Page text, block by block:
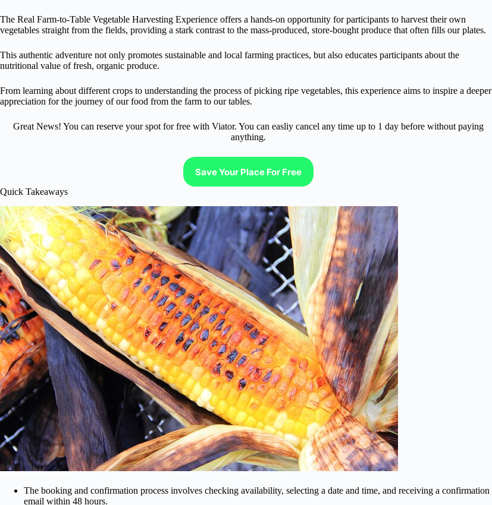
The Real Farm-to-Table Vegetable Harvesting Experience offers a hands-on opportunity for participants to harvest their own
vegetables straight from the fields, providing a stark contrast to the mass-produced, store-bought produce that often fills our plates.
This authentic adventure not only promotes sustainable and local farming practices, but also educates participants about the
nutritional value of fresh, organic produce.
From learning about different crops to understanding the process of picking ripe vegetables, this experience aims to inspire a deeper
appreciation for the journey of our food from the farm to our tables.
Great News! You can reserve your spot for free with Viator. You can easliy cancel any time up to 1 day before without paying
anything.
Save Your Place For Free
Quick Takeaways
The booking and confirmation process involves checking availability, selecting a date and time, and receiving a confirmation
email within 48 hours.